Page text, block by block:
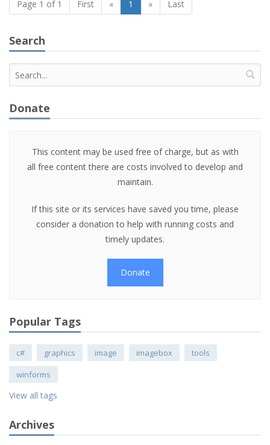
Page 1 of 1 First « 1 » Last
Search
Donate
This content may be used free of charge, but as with
all free content there are costs involved to develop and
maintain.
If this site or its services have saved you time, please
consider a donation to help with running costs and
timely updates.
Donate
Popular Tags
c# graphics image imagebox
tools
winforms
View all tags
Archives